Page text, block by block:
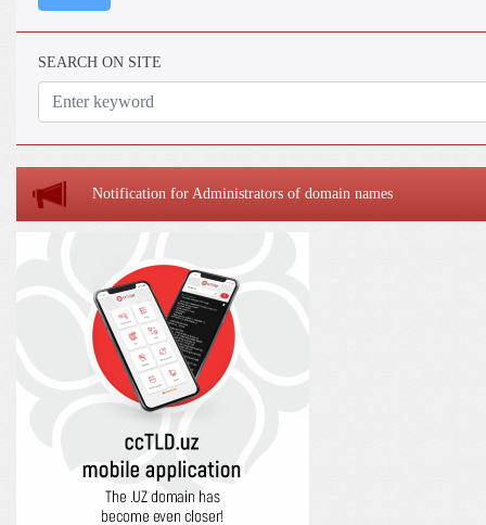
SEARCH ON SITE
Notification for Administrators of domain names